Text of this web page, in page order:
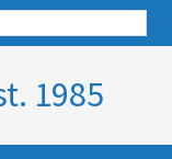
1985